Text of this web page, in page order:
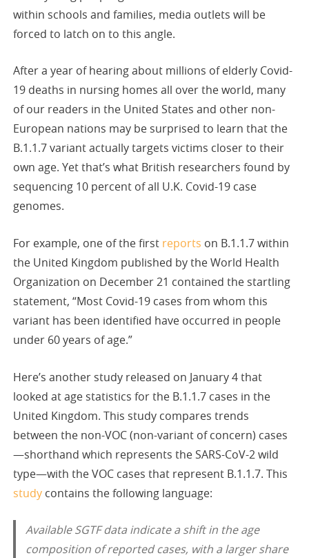
within schools and families, media outlets will be
forced to latch on to this angle.
After a year of hearing about millions of elderly Covid-
19 deaths in nursing homes all over the world, many
of our readers in the United States and other non-
European nations may be surprised to learn that the
B.1.1.7 variant actually targets victims closer to their
own age. Yet that’s what British researchers found by
sequencing 10 percent of all U.K. Covid-19 case
genomes.
For example, one of the first reports on B.1.1.7 within
the United Kingdom published by the World Health
Organization on December 21 contained the startling
statement, “Most Covid-19 cases from whom this
variant has been identified have occurred in people
under 60 years of age.”
Here’s another study released on January 4 that
looked at age statistics for the B.1.1.7 cases in the
United Kingdom. This study compares trends
between the non-VOC (non-variant of concern) cases
—shorthand which represents the SARS-CoV-2 wild
type—with the VOC cases that represent B.1.1.7. This
study contains the following language:
Available SGTF data indicate a shift in the age
composition of reported cases, with a larger share